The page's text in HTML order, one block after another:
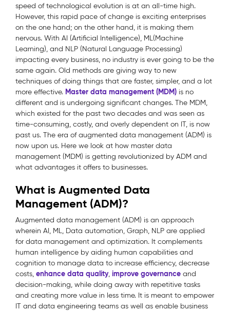
speed of technological evolution is at an all-time high.
However, this rapid pace of change is exciting enterprises
on the one hand; on the other hand, it is making them
nervous. With AI (Artificial Intelligence), ML(Machine
Learning), and NLP (Natural Language Processing)
impacting every business, no industry is ever going to be the
same again. Old methods are giving way to new
techniques of doing things that are faster, simpler, and a lot
more effective. Master data management (MDM) is no
different and is undergoing significant changes. The MDM,
which existed for the past two decades and was seen as
time-consuming, costly, and overly dependent on IT, is now
past us. The era of augmented data management (ADM) is
now upon us. Here we look at how master data
management (MDM) is getting revolutionized by ADM and
what advantages it offers to businesses.
What is Augmented Data
Management (ADM)?
Augmented data management (ADM) is an approach
wherein AI, ML, Data automation, Graph, NLP are applied
for data management and optimization. It complements
human intelligence by aiding human capabilities and
cognition to manage data to increase efficiency, decrease
costs, enhance data quality, improve governance and
decision-making, while doing away with repetitive tasks
and creating more value in less time. It is meant to empower
IT and data engineering teams as well as enable business